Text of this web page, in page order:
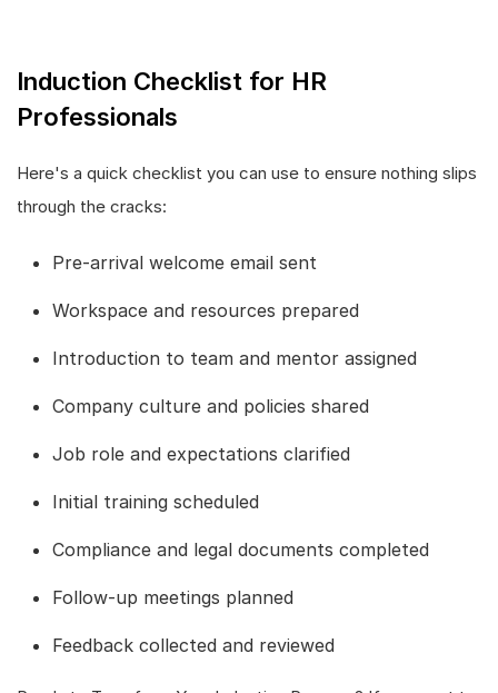
Induction Checklist for HR
Professionals
Here's a quick checklist you can use to ensure nothing slips
through the cracks:
Pre-arrival welcome email sent
Workspace and resources prepared
Introduction to team and mentor assigned
Company culture and policies shared
Job role and expectations clarified
Initial training scheduled
Compliance and legal documents completed
Follow-up meetings planned
Feedback collected and reviewed